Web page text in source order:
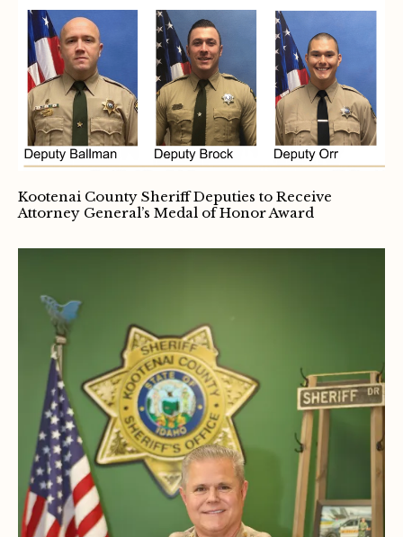
Kootenai County Sheriff Deputies to Receive
Attorney General’s Medal of Honor Award